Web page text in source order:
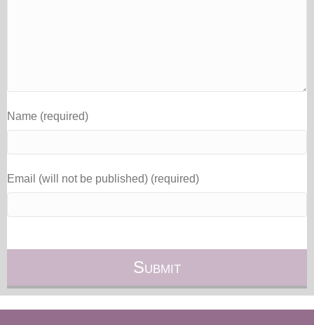
Name (required)
Email (will not be published) (required)